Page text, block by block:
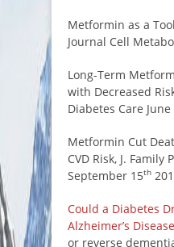
Metformin as a
Journal Cell
Long-Term
with Decreased
Diabetes Care
Metformin Cut
CVD Risk, J. Family
September 15th
Could a Diabetes
Alzheimer’s
or reverse